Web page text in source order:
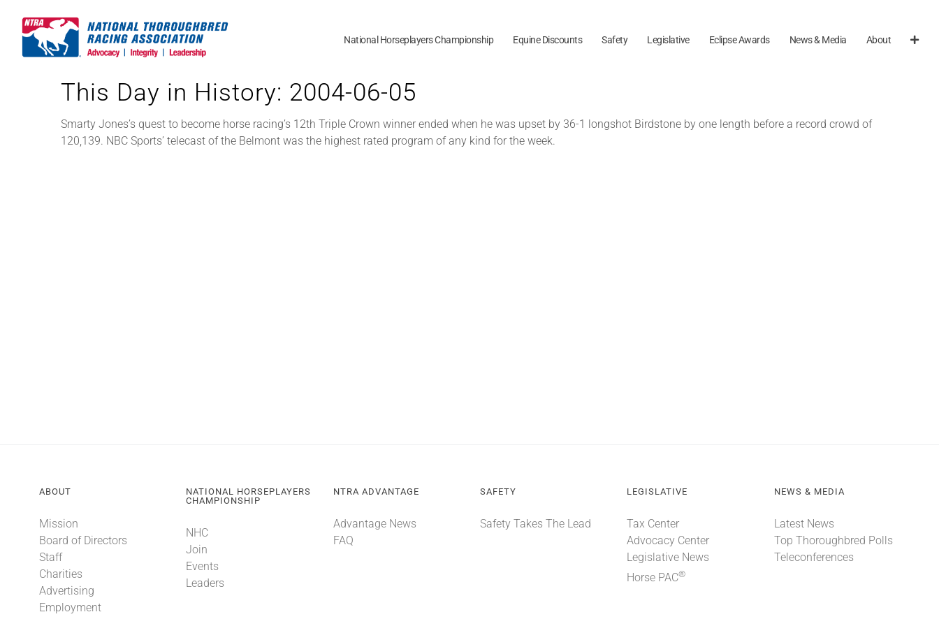
content
National Horseplayers Championship Equine Discounts Safety Legislative Eclipse Awards News & Media About
This Day in History: 2004-06-05
Smarty Jones’s quest to become horse racing’s 12th Triple Crown winner ended when he was upset by 36-1 longshot Birdstone by one length before a record crowd of
120,139. NBC Sports’ telecast of the Belmont was the highest rated program of any kind for the week.
ABOUT
Mission
Board of Directors
Staff
Charities
Advertising
Employment
NATIONAL HORSEPLAYERS
CHAMPIONSHIP
NHC
Join
Events
Leaders
NTRA ADVANTAGE
Advantage News
FAQ
SAFETY
Safety Takes The Lead
LEGISLATIVE
Tax Center
Advocacy Center
Legislative News
Horse PAC®
NEWS & MEDIA
Latest News
Top Thoroughbred Polls
Teleconferences